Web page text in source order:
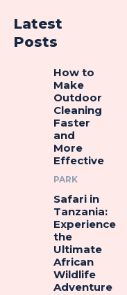
Latest
Posts
How to
Make
Outdoor
Cleaning
Faster
and
More
Effective
PARK
Safari in
Tanzania:
Experience
the
Ultimate
African
Wildlife
Adventure